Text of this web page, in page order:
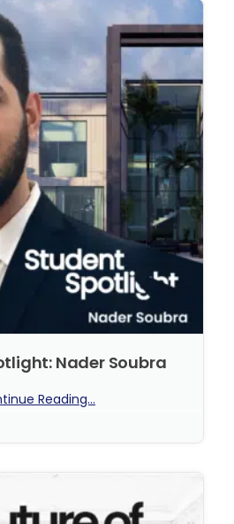
Nader Soubra
Reading...